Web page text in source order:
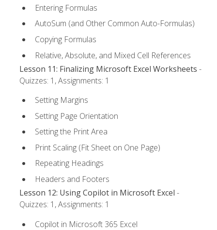
Entering Formulas
AutoSum (and Other Common Auto-Formulas)
Copying Formulas
Relative, Absolute, and Mixed Cell References
Lesson 11: Finalizing Microsoft Excel Worksheets -
Quizzes: 1, Assignments: 1
Setting Margins
Setting Page Orientation
Setting the Print Area
Print Scaling (Fit Sheet on One Page)
Repeating Headings
Headers and Footers
Lesson 12: Using Copilot in Microsoft Excel -
Quizzes: 1, Assignments: 1
Copilot in Microsoft 365 Excel